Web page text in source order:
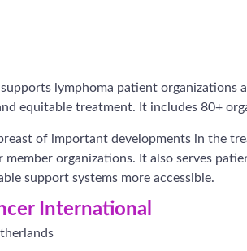
lymphoma patient
equitable treatment. It includes 80+
of important developments in the
member organizations. It also serves
support systems more accessible.
International